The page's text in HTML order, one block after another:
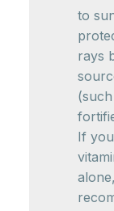
to
rays
If